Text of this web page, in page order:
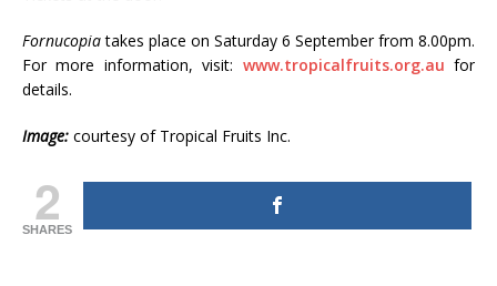
Fornucopiatakes place on Saturday 6 September from 8.00pm.
For more information, visit: www.tropicalfruits.org.au for
details.
Image: courtesy of Tropical Fruits Inc.
2
SHARES